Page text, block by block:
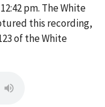
pm. The White
this recording,
of the White